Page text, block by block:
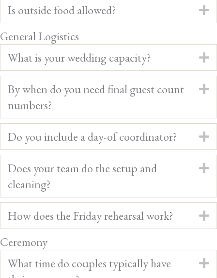
Is outside food allowed?
General Logistics
What is your wedding capacity?
By when do you need final guest count
numbers?
Do you include a day-of coordinator?
Does your team do the setup and
cleaning?
How does the Friday rehearsal work?
Ceremony
What time do couples typically have